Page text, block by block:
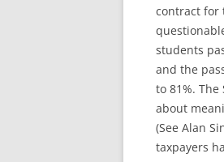
contract for
students
and the
to 81%.
about
(See Alan
taxpayers